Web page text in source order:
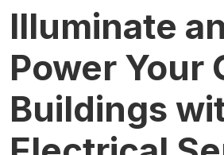
Illuminate
Power Your
Buildings